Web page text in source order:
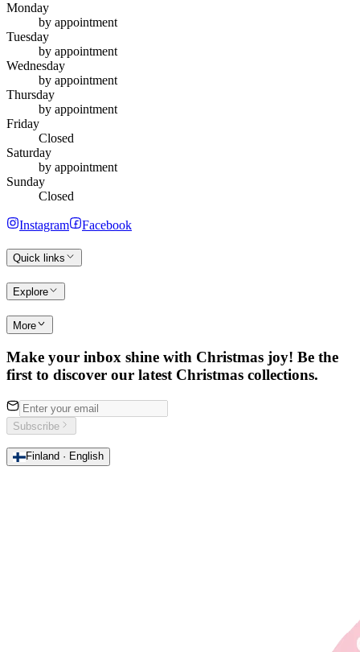
Monday
by appointment
Tuesday
by appointment
Wednesday
by appointment
Thursday
by appointment
Friday
Closed
Saturday
by appointment
Sunday
Closed
Instagram Facebook
Quick links
Explore
More
Make your inbox shine with Christmas joy! Be the
first to discover our latest Christmas collections.
Subscribe
Finland · English